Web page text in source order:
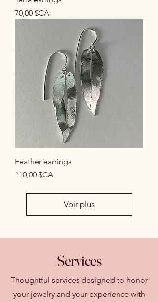
Prix
70,00 $CA
Feather earrings
Prix
110,00 $CA
Voir plus
Services
Thoughtful services designed to honor
your jewelry and your experience with